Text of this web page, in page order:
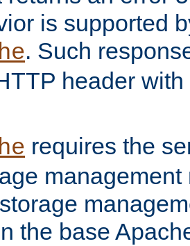
is supported
. Such
header
requires the
the base